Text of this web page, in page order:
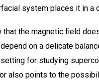
system places it in a
that the magnetic field
on a delicate
for studying
also points to the